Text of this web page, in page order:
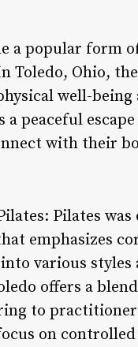
a popular form
Toledo, Ohio,
well-
a peaceful
with their
Pilates
emphasizes
into various
offers a
to
on